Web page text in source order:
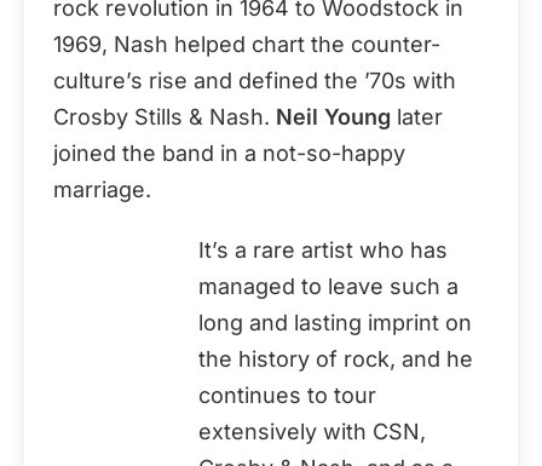
rock revolution in 1964 to Woodstock in
1969, Nash helped chart the counter-
culture’s rise and defined the ’70s with
Crosby Stills & Nash. Neil Young later
joined the band in a not-so-happy
marriage.
It’s a rare artist who has
managed to leave such a
long and lasting imprint on
the history of rock, and he
continues to tour
extensively with CSN,